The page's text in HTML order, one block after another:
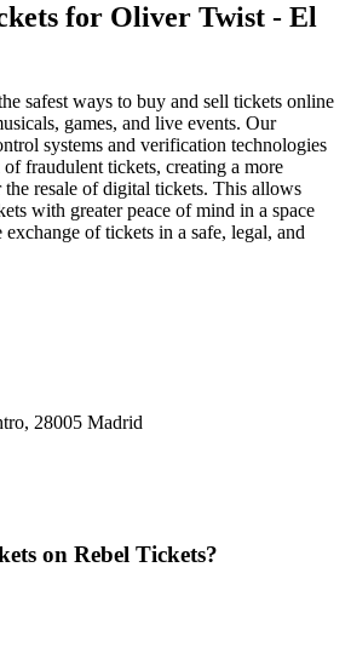
for Oliver Twist - El
safest ways to buy and sell tickets online
games, and live events. Our
systems and verification technologies
fraudulent tickets, creating a more
resale of digital tickets. This allows
with greater peace of mind in a space
of tickets in a safe, legal, and
28005 Madrid
on Rebel Tickets?